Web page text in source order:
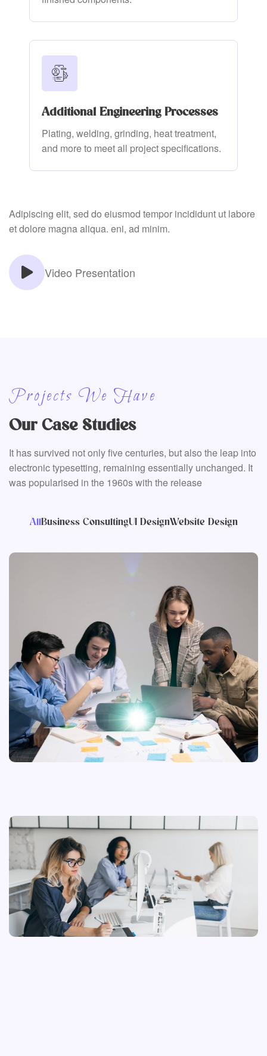
Additional Engineering Processes
Plating, welding, grinding, heat treatment,
and more to meet all project specifications.
Adipiscing elit, sed do eiusmod tempor incididunt ut labore
et dolore magna aliqua. eni, ad minim.
Video Presentation
Projects We Have
Our Case Studies
It has survived not only five centuries, but also the leap into
electronic typesetting, remaining essentially unchanged. It
was popularised in the 1960s with the release
AllBusiness ConsultingUI DesignWebsite Design